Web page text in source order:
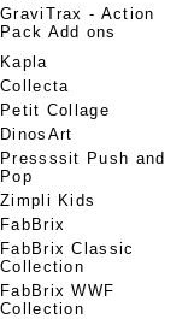
GraviTrax - Action
Pack Add ons
Kapla
Collecta
Petit Collage
DinosArt
Pressssit Push and
Pop
Zimpli Kids
FabBrix
FabBrix Classic
Collection
FabBrix WWF
Collection